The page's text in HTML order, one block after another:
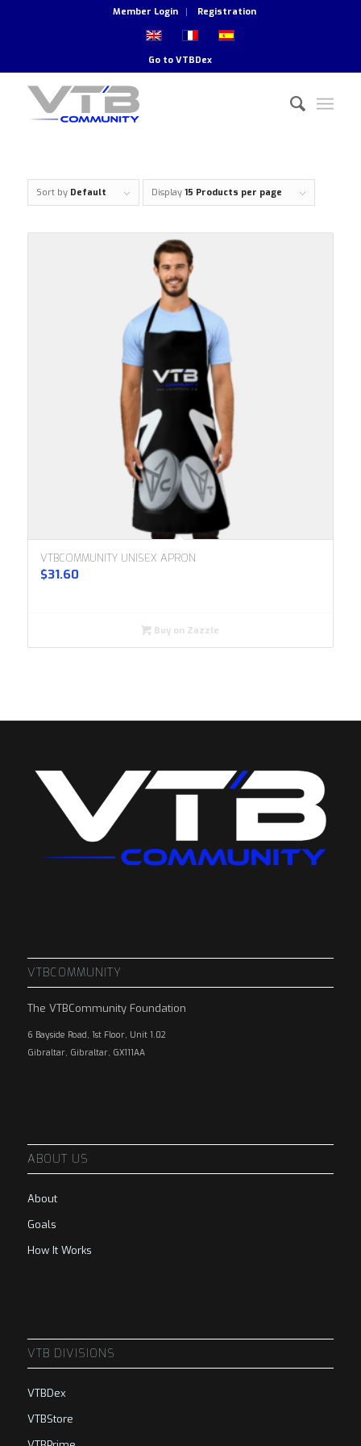
Member Login Registration
Go toVTBDex
Sort by Default Display 15 Products per page
VTBCOMMUNITY UNISEX APRON
$31.60
Buy on Zazzle
VTBCOMMUNITY
The VTBCommunity Foundation
6 Bayside Road, 1st Floor, Unit 1.02
Gibraltar, Gibraltar, GX111AA
ABOUT US
About
Goals
How It Works
VTB DIVISIONS
VTBDex
VTBStore